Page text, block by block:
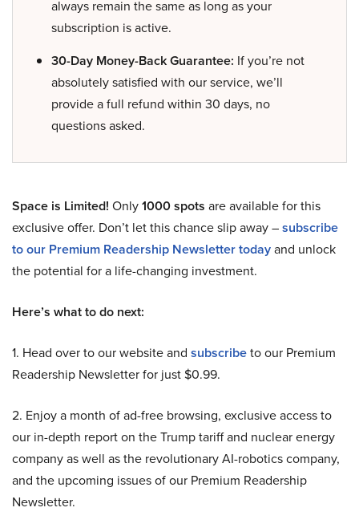
always remain the same as long as your
subscription is active.
30-Day Money-Back Guarantee: If you’re not
absolutely satisfied with our service, we’ll
provide a full refund within 30 days, no
questions asked.
Space is Limited! Only1000 spots are available for this
exclusive offer. Don’t let this chance slip away –subscribe
to our Premium Readership Newsletter todayand unlock
the potential for a life-changing investment.
Here’s what to do next:
1. Head over to our website and subscribeto our Premium
Readership Newsletter for just $0.99.
2. Enjoy a month of ad-free browsing, exclusive access to
our in-depth report on the Trump tariff and nuclear energy
company as well as the revolutionary AI-robotics company,
and the upcoming issues of our Premium Readership
Newsletter.